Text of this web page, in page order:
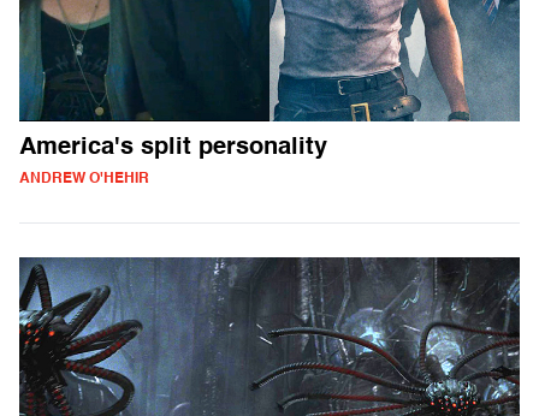
America's split personality
ANDREW O'HEHIR